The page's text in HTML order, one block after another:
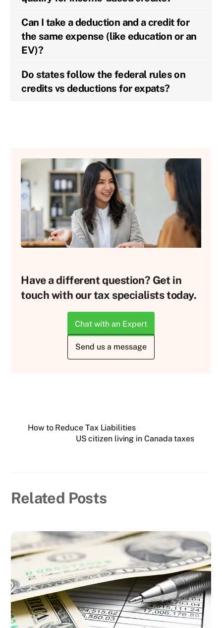
Can I take a deduction and a credit for
the same expense (like education or an
EV)?
Do states follow the federal rules on
credits vs deductions for expats?
Have a different question? Get in
touch with our tax specialists today.
Chat with an Expert
Send us a message
How to Reduce Tax Liabilities
US citizen living in Canada taxes
Related Posts